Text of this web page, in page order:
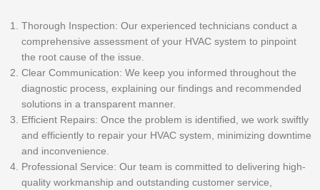
Thorough Inspection: Our experienced technicians conduct a
comprehensive assessment of your HVAC system to pinpoint
the root cause of the issue.
Clear Communication: We keep you informed throughout the
diagnostic process, explaining our findings and recommended
solutions in a transparent manner.
Efficient Repairs: Once the problem is identified, we work swiftly
and efficiently to repair your HVAC system, minimizing downtime
and inconvenience.
Professional Service: Our team is committed to delivering high-
quality workmanship and outstanding customer service,